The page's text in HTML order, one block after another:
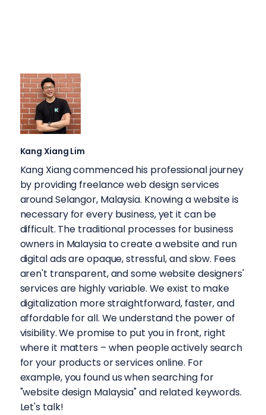
Kang Xiang Lim
Kang Xiang commenced his professional journey
by providing freelance web design services
around Selangor, Malaysia. Knowing a website is
necessary for every business, yet it can be
difficult. The traditional processes for business
owners in Malaysia to create a website and run
digital ads are opaque, stressful, and slow. Fees
aren't transparent, and some website designers'
services are highly variable. We exist to make
digitalization more straightforward, faster, and
affordable for all. We understand the power of
visibility. We promise to put you in front, right
where it matters – when people actively search
for your products or services online. For
example, you found us when searching for
"website design Malaysia" and related keywords.
Let's talk!